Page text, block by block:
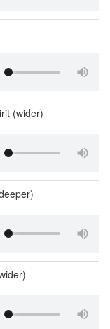
(wider)